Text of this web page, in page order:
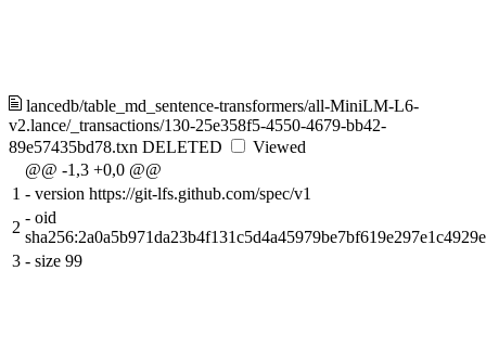
lancedb/table_md_sentence-transformers/all-MiniLM-L6-
v2.lance/_transactions/130-25e358f5-4550-4679-bb42-
89e57435bd78.txn DELETED
Viewed
@@ -1,3 +0,0 @@
1 - version https://git-lfs.github.com/spec/v1
2
- oid
3 - size 99